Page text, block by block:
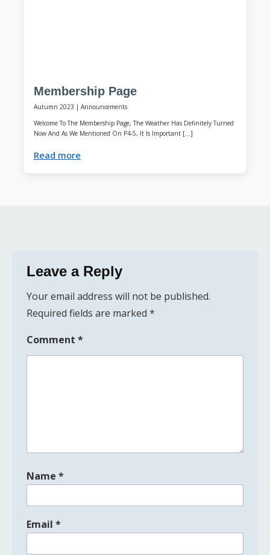
Membership Page
Autumn 2023 | Announcements
Welcome To The Membership Page, The Weather Has Definitely Turned
Now And As We Mentioned On P4-5, It Is Important […]
Read more
Leave a Reply
Your email address will not be published.
Required fields are marked *
Comment *
Name *
Email *